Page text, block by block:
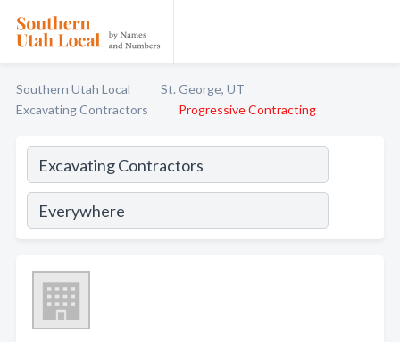
Southern Utah Local
St. George, UT
Excavating Contractors
Progressive Contracting